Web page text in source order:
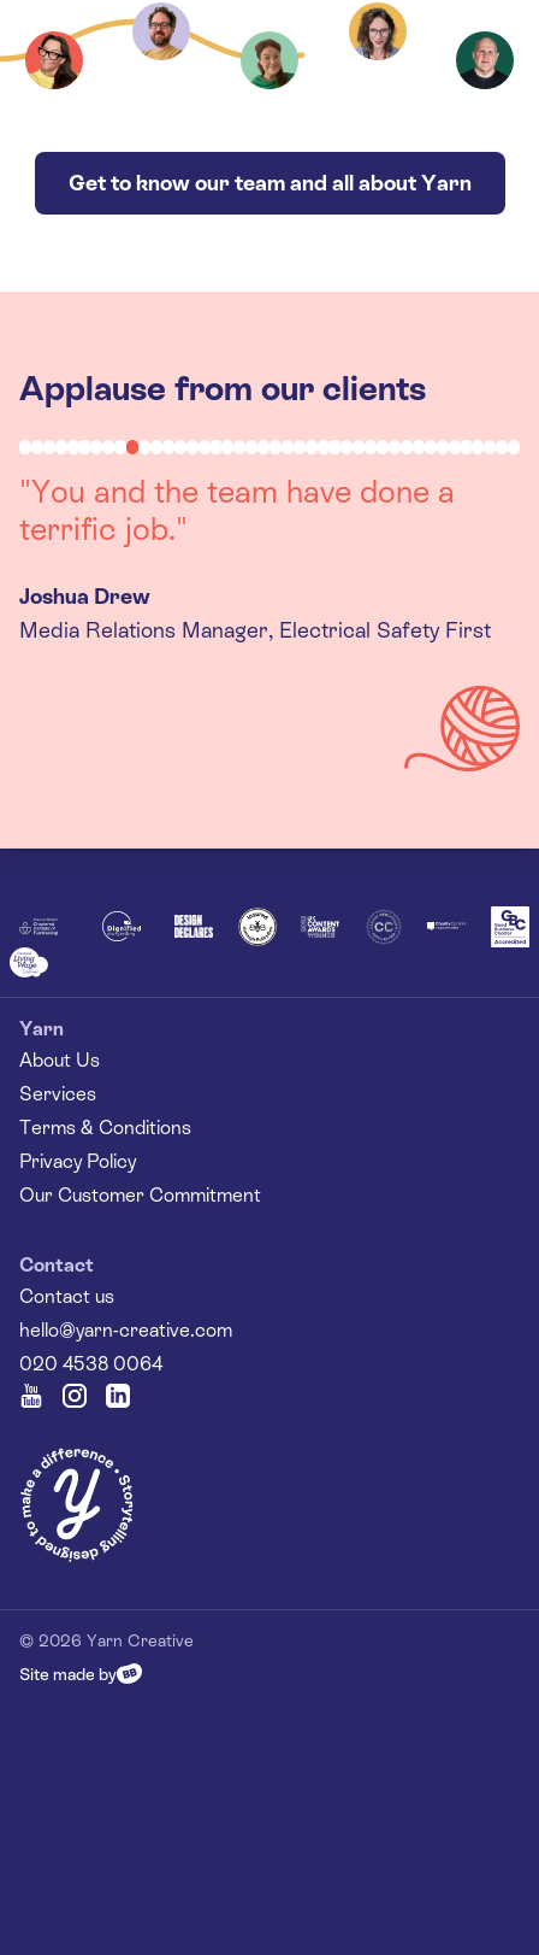
Get to know our team and all about Yarn
Applause from our clients
"Working with you was a really
positive experience. The team were
queries we had, and got back to us
quickly with last minute changes.
Senior Criminal Justice Manager, Standing
Yarn
About Us
Services
Terms & Conditions
Our Customer Commitment
Contact
Contact us